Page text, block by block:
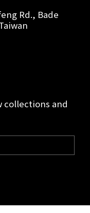
Rd., Bade
collections and